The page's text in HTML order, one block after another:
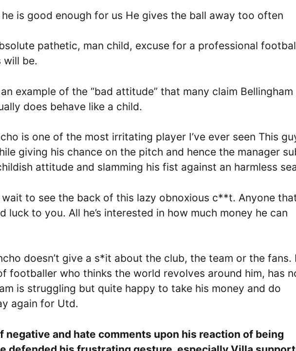
he is good enough for us He gives the ball away too often
pathetic, man child, excuse for a professional
will be.
example of the “bad attitude” that many claim Bellingham
does behave like a child.
is one of the most irritating player I’ve ever seen This
giving his chance on the pitch and hence the manager
attitude and slamming his fist against an harmless
wait to see the back of this lazy obnoxious c**t. Anyone
luck to you. All he’s interested in how much money he can
doesn’t give a s*it about the club, the team or the fans.
footballer who thinks the world revolves around him, has
is struggling but quite happy to take his money and do
again for Utd.
negative and hate comments upon his reaction of being